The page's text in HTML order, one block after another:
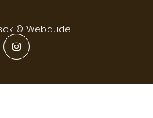
© Webdude